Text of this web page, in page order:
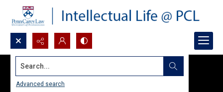
Search...
Advanced search